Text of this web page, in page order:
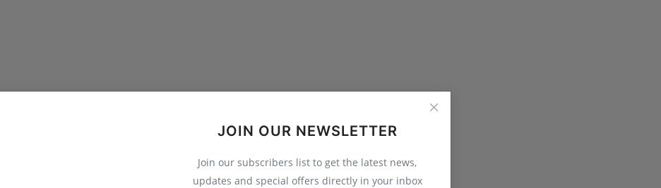
JOIN OUR NEWSLETTER
Join our subscribers list to get the latest news,
updates and special offers directly in your inbox